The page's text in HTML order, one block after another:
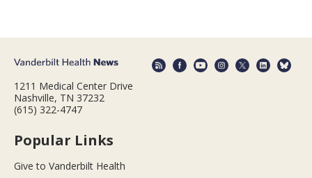
1211 Medical Center Drive
Nashville, TN 37232
(615) 322-4747
Popular Links
Give to Vanderbilt Health